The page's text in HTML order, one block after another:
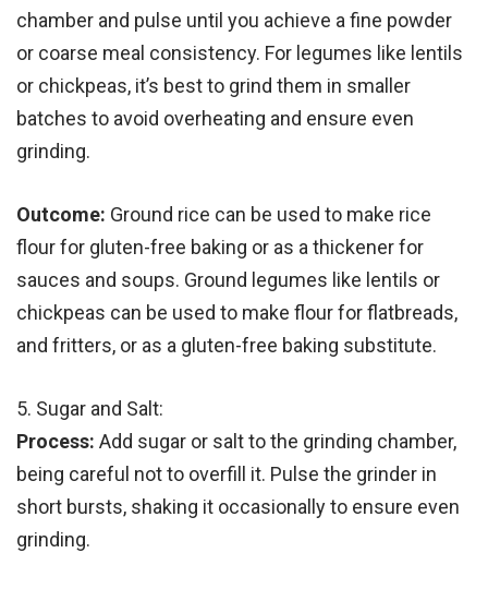
chamber and pulse until you achieve a fine powder
or coarse meal consistency. For legumes like lentils
or chickpeas, it’s best to grind them in smaller
batches to avoid overheating and ensure even
grinding.
Outcome: Ground rice can be used to make rice
flour for gluten-free baking or as a thickener for
sauces and soups. Ground legumes like lentils or
chickpeas can be used to make flour for flatbreads,
and fritters, or as a gluten-free baking substitute.
5. Sugar and Salt:
Process: Add sugar or salt to the grinding chamber,
being careful not to overfill it. Pulse the grinder in
short bursts, shaking it occasionally to ensure even
grinding.